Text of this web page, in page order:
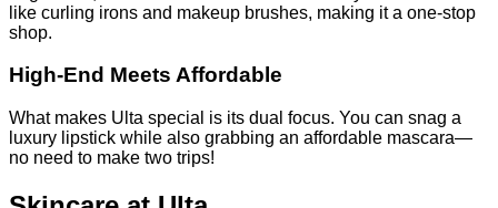
like curling irons and makeup brushes, making it a one-stop
shop.
High-End Meets Affordable
What makes Ulta special is its dual focus. You can snag a
luxury lipstick while also grabbing an affordable mascara—
no need to make two trips!